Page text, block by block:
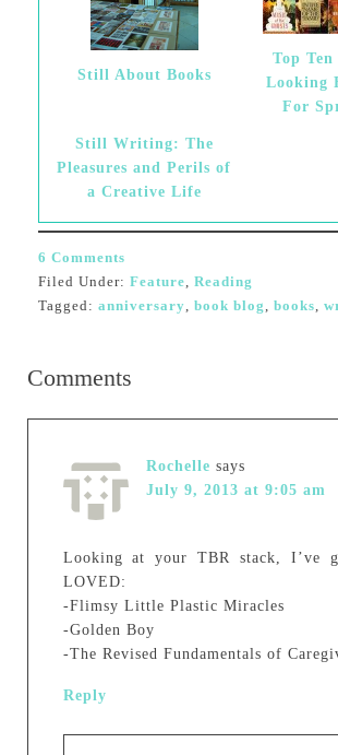
Still About Books
Top Ten
Looking
For
Still Writing: The
Pleasures and Perils of
a Creative Life
6 Comments
Filed Under: Feature, Reading
Tagged: anniversary, book blog, books,
Comments
Rochelle says
July 9, 2013 at 9:05 am
Looking at your TBR stack, I’ve
LOVED:
-Flimsy Little Plastic Miracles
-Golden Boy
-The Revised Fundamentals of
Reply